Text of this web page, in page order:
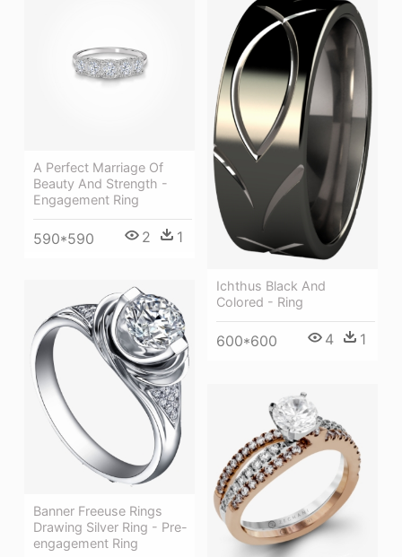
A Perfect Marriage Of
Beauty And Strength -
Engagement Ring
590*590 2 1
Ichthus Black And
Colored - Ring
600*600 4 1
Banner Freeuse Rings
Drawing Silver Ring - Pre-
engagement Ring